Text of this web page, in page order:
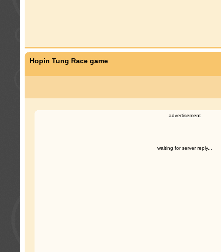
Hopin Tung Race game
advertisement
waiting for server reply...